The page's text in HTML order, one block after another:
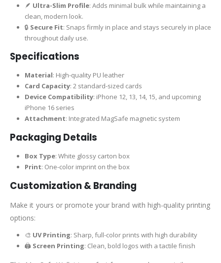
🪶 Ultra-Slim Profile: Adds minimal bulk while maintaining a
clean, modern look.
🔒 Secure Fit: Snaps firmly in place and stays securely in place
throughout daily use.
Specifications
Material: High-quality PU leather
Card Capacity: 2 standard-sized cards
Device Compatibility: iPhone 12, 13, 14, 15, and upcoming
iPhone 16 series
Attachment: Integrated MagSafe magnetic system
Packaging Details
Box Type: White glossy carton box
Print: One-color imprint on the box
Customization & Branding
Make it yours or promote your brand with high-quality printing
options:
🎨 UV Printing: Sharp, full-color prints with high durability
🖨️ Screen Printing: Clean, bold logos with a tactile finish